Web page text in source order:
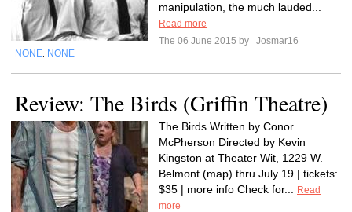
manipulation, the much lauded...
Read more
The 06 June 2015 by
Josmar16
NONE NONE
Review: The Birds (Griffin Theatre)
The Birds Written by Conor
McPherson Directed by Kevin
Kingston at Theater Wit, 1229 W.
Belmont (map) thru July 19 | tickets:
$35 | more info Check for...
Read
more